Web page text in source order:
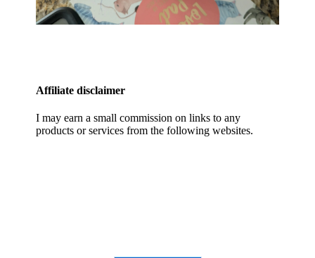
Affiliate disclaimer
I may earn a small commission on links to any
products or services from the following websites.